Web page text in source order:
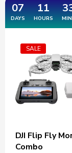
SALE
07
DAYS
11
HOURS
DJI Flip Fly
Combo